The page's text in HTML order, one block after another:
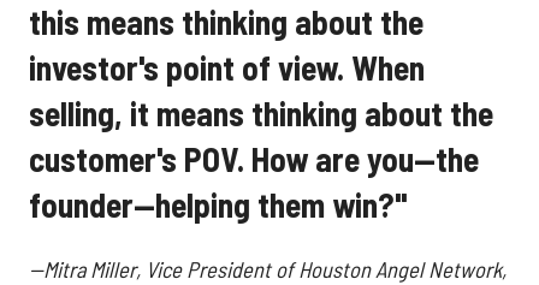
this means thinking about the
investor's point of view. When
selling, it means thinking about the
customer's POV. How are you—the
founder—helping them win?"
--Mitra Miller, Vice President of Houston Angel Network,